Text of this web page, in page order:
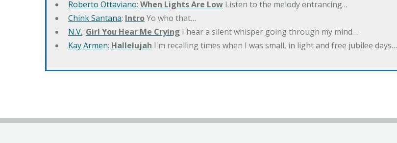
Roberto Ottaviano: When Lights Are Low Listen to the melody entrancing…
Chink Santana: IntroYo who that…
N.V.: Girl You Hear Me Crying I hear a silent whisper going through my mind…
Kay Armen: Hallelujah I'm recalling times when I was small, in light and free jubilee days…